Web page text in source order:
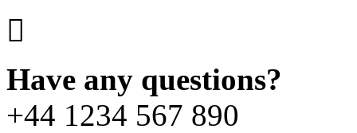
Have any questions?
+44 1234 567 890